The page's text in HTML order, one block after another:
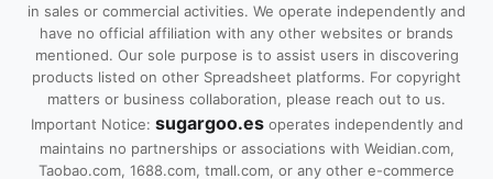
in sales or commercial activities. We operate independently and
have no official affiliation with any other websites or brands
mentioned. Our sole purpose is to assist users in discovering
products listed on other Spreadsheet platforms. For copyright
matters or business collaboration, please reach out to us.
Important Notice: sugargoo.esoperates independently and
maintains no partnerships or associations with Weidian.com,
Taobao.com, 1688.com, tmall.com, or any other e-commerce